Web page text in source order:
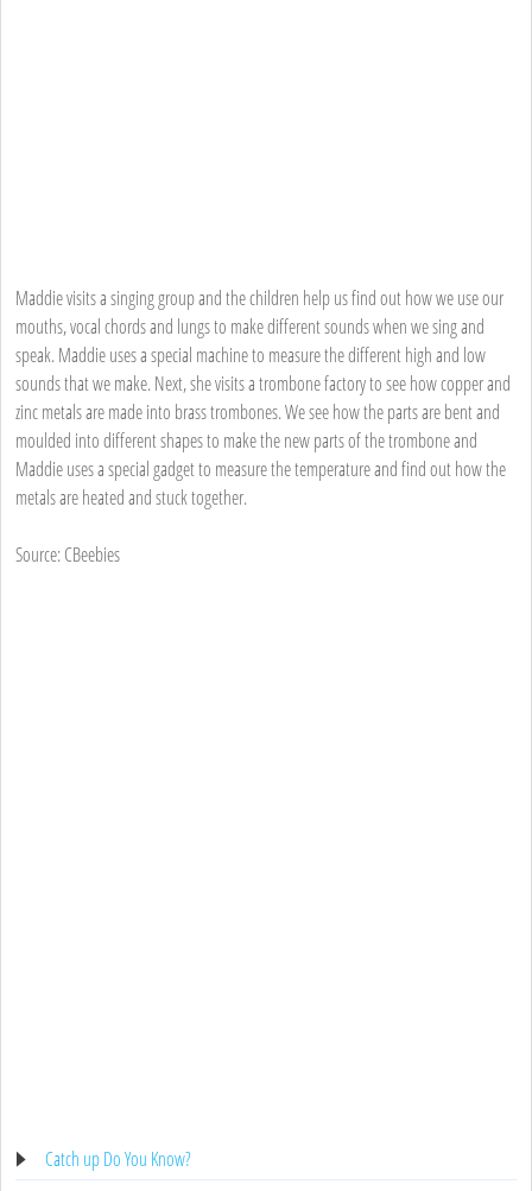
Maddie visits a singing group and the children help us find out how we use our
mouths, vocal chords and lungs to make different sounds when we sing and
speak. Maddie uses a special machine to measure the different high and low
sounds that we make. Next, she visits a trombone factory to see how copper and
zinc metals are made into brass trombones. We see how the parts are bent and
moulded into different shapes to make the new parts of the trombone and
Maddie uses a special gadget to measure the temperature and find out how the
metals are heated and stuck together.
Source: CBeebies
Catch up Do You Know?